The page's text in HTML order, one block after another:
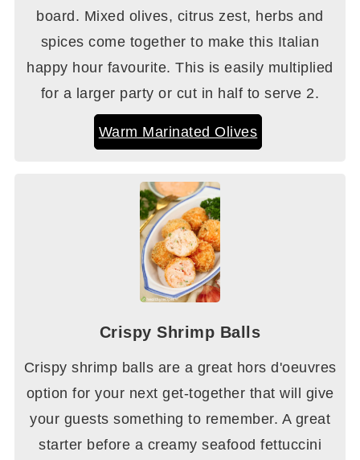
board. Mixed olives, citrus zest, herbs and
spices come together to make this Italian
happy hour favourite. This is easily multiplied
for a larger party or cut in half to serve 2.
Warm Marinated Olives
Crispy Shrimp Balls
Crispy shrimp balls are a great hors d'oeuvres
option for your next get-together that will give
your guests something to remember. A great
starter before a creamy seafood fettuccini